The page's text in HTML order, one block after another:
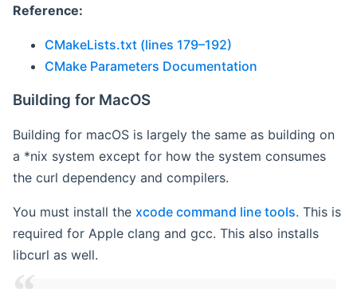
Reference:
CMakeLists.txt (lines 179–192)
CMake Parameters Documentation
Building for MacOS
Building for macOS is largely the same as building on
a *nix system except for how the system consumes
the curl dependency and compilers.
You must install the xcode command line tools. This is
required for Apple clang and gcc. This also installs
libcurl as well.